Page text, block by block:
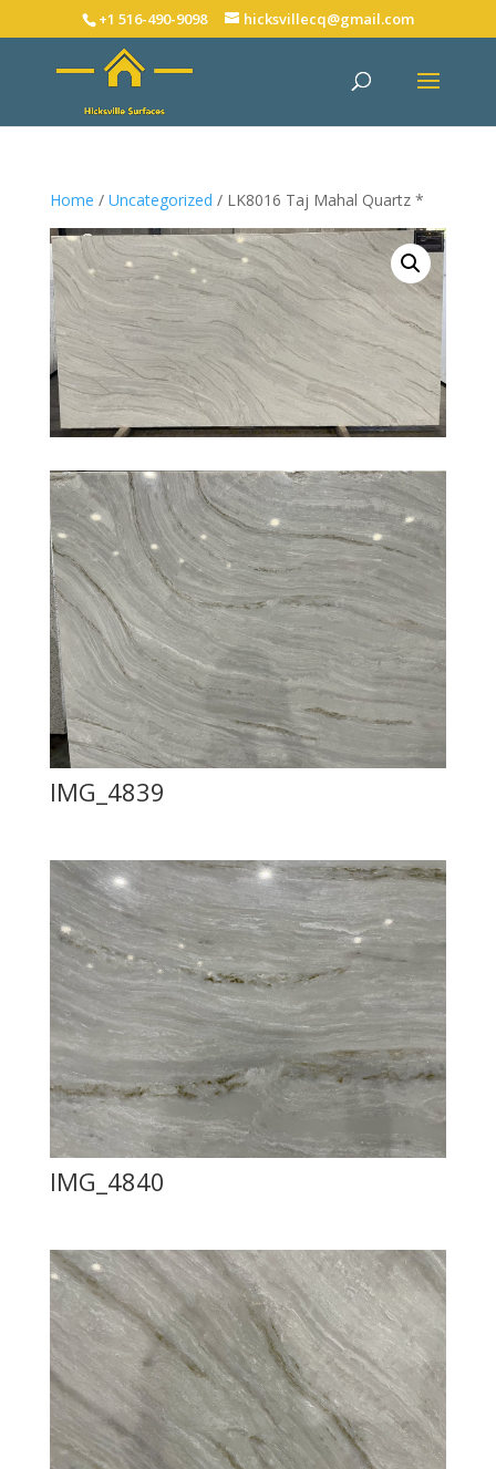
+1 516-490-9098 hicksvillecq@gmail.com
Home / Uncategorized / LK8016 Taj Mahal Quartz *
IMG_4839
IMG_4840